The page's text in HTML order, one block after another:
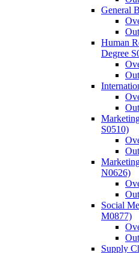
General
Human
Degree
S0510)
N0626)
Social
M0877)
Supply